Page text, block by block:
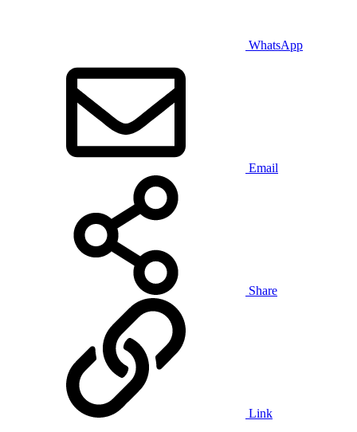
WhatsApp
Email
Share
Link